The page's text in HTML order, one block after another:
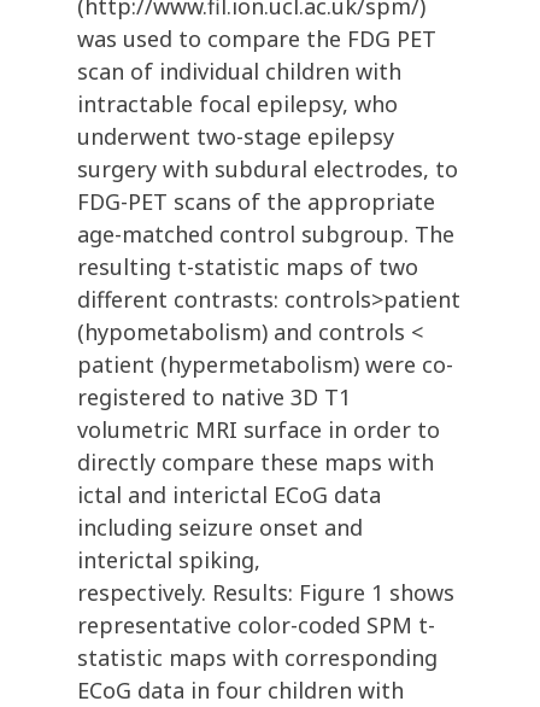
(http://www.fil.ion.ucl.ac.uk/spm/)
was used to compare the FDG PET
scan of individual children with
intractable focal epilepsy, who
underwent two-stage epilepsy
surgery with subdural electrodes, to
FDG-PET scans of the appropriate
age-matched control subgroup. The
resulting t-statistic maps of two
different contrasts: controls>patient
(hypometabolism) and controls <
patient (hypermetabolism) were co-
registered to native 3D T1
volumetric MRI surface in order to
directly compare these maps with
ictal and interictal ECoG data
including seizure onset and
interictal spiking,
respectively. Results: Figure 1 shows
representative color-coded SPM t-
statistic maps with corresponding
ECoG data in four children with